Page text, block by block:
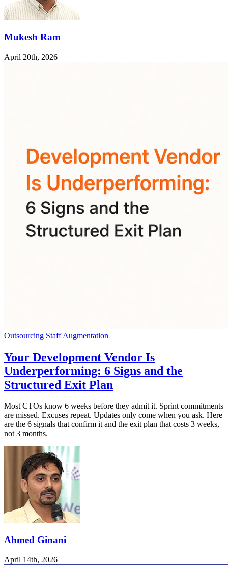
Mukesh Ram
April 20th, 2026
Outsourcing Staff Augmentation
Your Development Vendor Is
Underperforming: 6 Signs and the
Structured Exit Plan
Most CTOs know 6 weeks before they admit it. Sprint commitments
are missed. Excuses repeat. Updates only come when you ask. Here
are the 6 signals that confirm it and the exit plan that costs 3 weeks,
not 3 months.
Ahmed Ginani
April 14th, 2026